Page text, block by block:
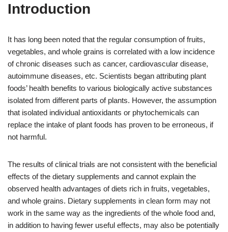
Introduction
It has long been noted that the regular consumption of fruits,
vegetables, and whole grains is correlated with a low incidence
of chronic diseases such as cancer, cardiovascular disease,
autoimmune diseases, etc. Scientists began attributing plant
foods’ health benefits to various biologically active substances
isolated from different parts of plants. However, the assumption
that isolated individual antioxidants or phytochemicals can
replace the intake of plant foods has proven to be erroneous, if
not harmful.
The results of clinical trials are not consistent with the beneficial
effects of the dietary supplements and cannot explain the
observed health advantages of diets rich in fruits, vegetables,
and whole grains. Dietary supplements in clean form may not
work in the same way as the ingredients of the whole food and,
in addition to having fewer useful effects, may also be potentially